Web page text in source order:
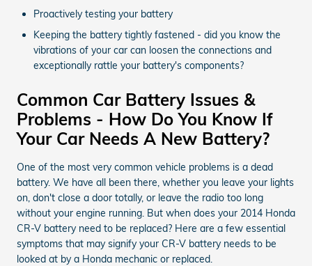
Proactively testing your battery
Keeping the battery tightly fastened - did you know the
vibrations of your car can loosen the connections and
exceptionally rattle your battery's components?
Common Car Battery Issues &
Problems - How Do You Know If
Your Car Needs A New Battery?
One of the most very common vehicle problems is a dead
battery. We have all been there, whether you leave your lights
on, don't close a door totally, or leave the radio too long
without your engine running. But when does your 2014 Honda
CR-V battery need to be replaced? Here are a few essential
symptoms that may signify your CR-V battery needs to be
looked at by a Honda mechanic or replaced.